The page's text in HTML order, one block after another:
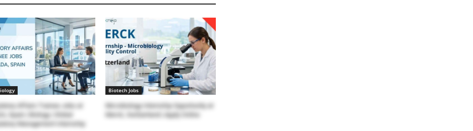
Affairs Trainee Jobs at
Spain | Biology | Global
Management Internship
Biotech Jobs
Microbiology Internship Opportunity at
Merck, Switzerland | Apply Online